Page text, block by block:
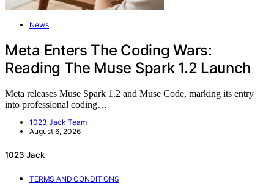
News
Meta Enters The Coding Wars:
Reading The Muse Spark 1.2 Launch
Meta releases Muse Spark 1.2 and Muse Code, marking its entry
into professional coding…
1023 Jack Team
August 6, 2026
1023 Jack
TERMS AND CONDITIONS